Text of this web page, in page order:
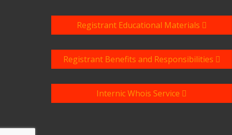
Registrant Educational Materials
Registrant Benefits and Responsibilities
Internic Whois Service